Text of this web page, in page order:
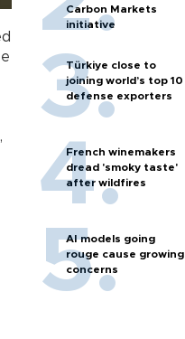
Carbon Markets
initiative
Türkiye close to
joining world’s top 10
defense exporters
French winemakers
dread 'smoky taste'
after wildfires
AI models going
rouge cause growing
concerns